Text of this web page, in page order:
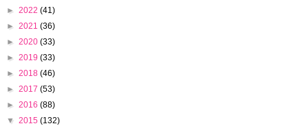
► 2022 (41)
► 2021 (36)
► 2020 (33)
► 2019 (33)
► 2018 (46)
► 2017 (53)
► 2016 (88)
▼ 2015 (132)